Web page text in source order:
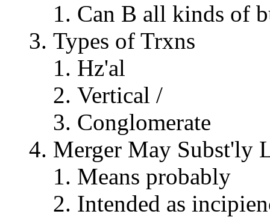
Can B all kinds of
Types of Trxns
Hz'al
Vertical /
Conglomerate
Merger May Subst'ly
Means probably
Intended as